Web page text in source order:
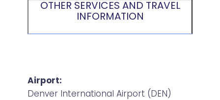
OTHER SERVICES AND TRAVEL
INFORMATION
Airport:
Denver International Airport (DEN)